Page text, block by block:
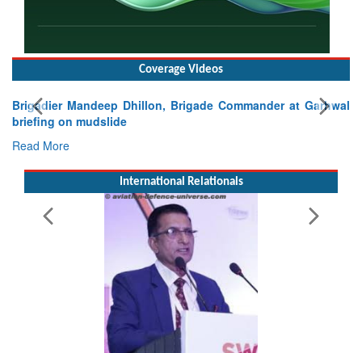
Coverage Videos
Brigadier Mandeep Dhillon, Brigade Commander at Garhwal
briefing on mudslide
Read More
International Relationals